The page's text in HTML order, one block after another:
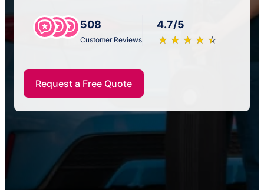
508
Customer Reviews
4.7/5
★ ★ ★ ★ ★
☆ ☆ ☆ ☆ ☆
Request a Free Quote